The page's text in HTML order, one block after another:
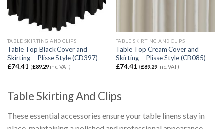
TABLE SKIRTING AND CLIPS
Table Top Black Cover and
Skirting – Plisse Style (CD397)
£74.41 (£89.29inc. VAT)
TABLE SKIRTING AND CLIPS
Table Top Cream Cover and
Skirting – Plisse Style (CB085)
£74.41 (£89.29inc. VAT)
Table Skirting And Clips
These essential accessories ensure your table linens stay in